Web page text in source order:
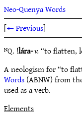
Neo-Quenya Words
[← Previous]
ᴺQ. !lára-v.“to flatten,
A neologism for “to
Words(ABNW) from
used as a verb.
Elements